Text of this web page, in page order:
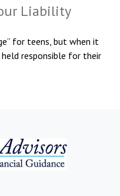
Liability
for teens, but when it
held responsible for their